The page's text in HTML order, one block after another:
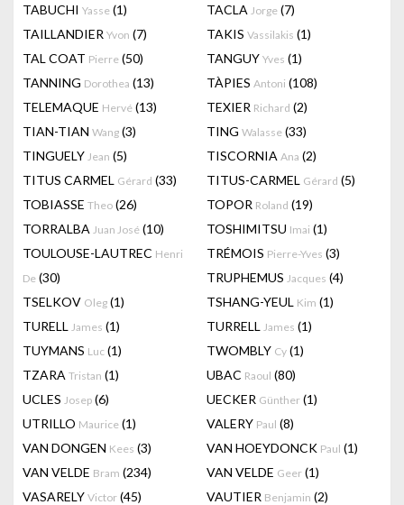
TABUCHI Yasse (1) TACLA Jorge (7)
TAILLANDIER Yvon (7) TAKIS Vassilakis (1)
TAL COAT Pierre (50) TANGUY Yves (1)
TANNING Dorothea (13) TÀPIES Antoni (108)
TELEMAQUE Hervé (13) TEXIER Richard (2)
TIAN-TIAN Wang (3) TING Walasse (33)
TINGUELY Jean (5) TISCORNIA Ana (2)
TITUS CARMEL Gérard (33) TITUS-CARMEL Gérard (5)
TOBIASSE Theo (26) TOPOR Roland (19)
TORRALBA Juan José (10) TOSHIMITSU Imai (1)
TOULOUSE-LAUTREC Henri
De (30)
TRÉMOIS Pierre-Yves (3)
TRUPHEMUS Jacques (4)
TSELKOV Oleg (1) TSHANG-YEUL Kim (1)
TURELL James (1) TURRELL James (1)
TUYMANS Luc (1) TWOMBLY Cy (1)
TZARA Tristan (1) UBAC Raoul (80)
UCLES Josep (6) UECKER Günther (1)
UTRILLO Maurice (1) VALERY Paul (8)
VAN DONGEN Kees (3) VAN HOEYDONCK Paul (1)
VAN VELDE Bram (234) VAN VELDE Geer (1)
VASARELY Victor (45) VAUTIER Benjamin (2)